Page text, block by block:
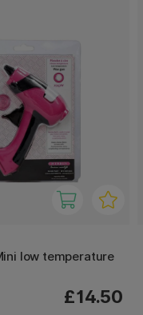
low temperature
£14.50